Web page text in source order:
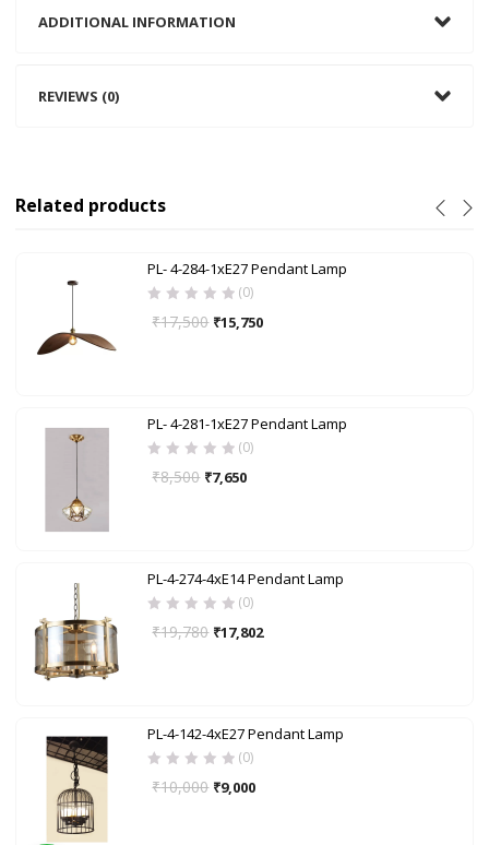
ADDITIONAL INFORMATION
REVIEWS (0)
Related products
PL- 4-284-1xE27 Pendant Lamp
(0)
₹17,500 ₹15,750
PL- 4-281-1xE27 Pendant Lamp
(0)
₹8,500 ₹7,650
PL-4-274-4xE14 Pendant Lamp
(0)
₹19,780 ₹17,802
PL-4-142-4xE27 Pendant Lamp
(0)
₹10,000 ₹9,000